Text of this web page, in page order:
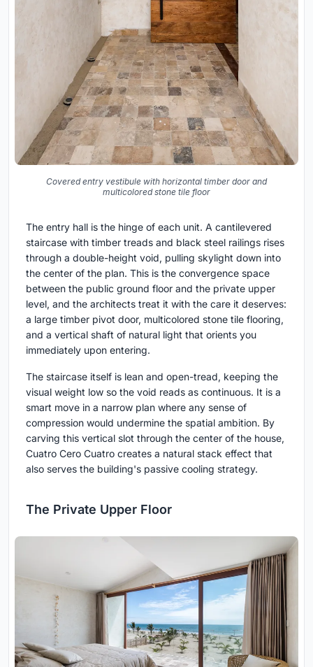
Covered entry vestibule with horizontal timber door and
multicolored stone tile floor
The entry hall is the hinge of each unit. A cantilevered
staircase with timber treads and black steel railings rises
through a double-height void, pulling skylight down into
the center of the plan. This is the convergence space
between the public ground floor and the private upper
level, and the architects treat it with the care it deserves:
a large timber pivot door, multicolored stone tile flooring,
and a vertical shaft of natural light that orients you
immediately upon entering.
The staircase itself is lean and open-tread, keeping the
visual weight low so the void reads as continuous. It is a
smart move in a narrow plan where any sense of
compression would undermine the spatial ambition. By
carving this vertical slot through the center of the house,
Cuatro Cero Cuatro creates a natural stack effect that
also serves the building's passive cooling strategy.
The Private Upper Floor